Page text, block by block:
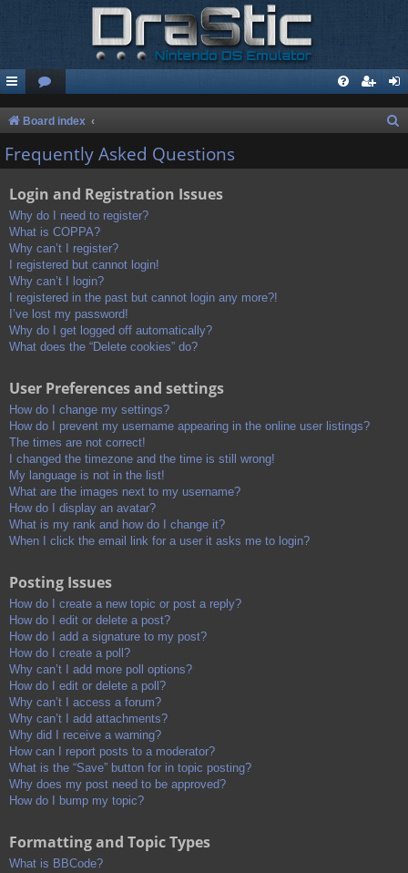
Board index
a
Frequently Asked Questions
Login and Registration Issues
Why do I need to register?
What is COPPA?
Why can’t I register?
I registered but cannot login!
Why can’t I login?
I registered in the past but cannot login any more?!
I’ve lost my password!
Why do I get logged off automatically?
What does the “Delete cookies” do?
User Preferences and settings
How do I change my settings?
How do I prevent my username appearing in the online user listings?
The times are not correct!
I changed the timezone and the time is still wrong!
My language is not in the list!
What are the images next to my username?
How do I display an avatar?
What is my rank and how do I change it?
When I click the email link for a user it asks me to login?
Posting Issues
How do I create a new topic or post a reply?
How do I edit or delete a post?
How do I add a signature to my post?
How do I create a poll?
Why can’t I add more poll options?
How do I edit or delete a poll?
Why can’t I access a forum?
Why can’t I add attachments?
Why did I receive a warning?
How can I report posts to a moderator?
What is the “Save” button for in topic posting?
Why does my post need to be approved?
How do I bump my topic?
Formatting and Topic Types
What is BBCode?